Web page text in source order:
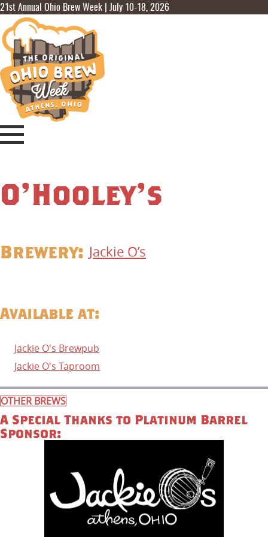
21st Annual Ohio Brew Week | July 10-18, 2026
O’Hooley’s
Brewery: Jackie O’s
Available at:
Jackie O's Brewpub
Jackie O's Taproom
OTHER BREWS
A Special Thanks to Platinum Barrel
Sponsor: